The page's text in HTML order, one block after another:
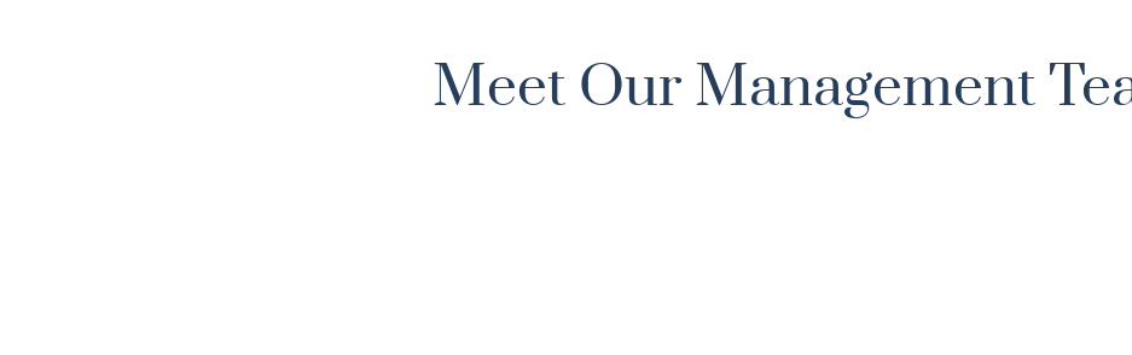
Meet Our Management